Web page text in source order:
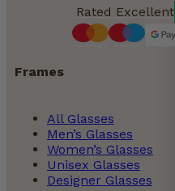
Rated Excellent
Frames
All Glasses
Men’s Glasses
Women’s Glasses
Unisex Glasses
Designer Glasses